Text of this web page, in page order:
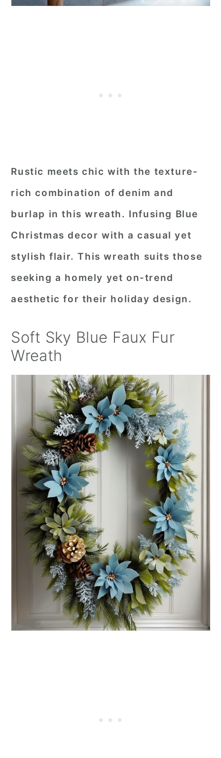
Rustic meets chic with the texture-
rich combination of denim and
burlap in this wreath. Infusing Blue
Christmas decor with a casual yet
stylish flair. This wreath suits those
seeking a homely yet on-trend
aesthetic for their holiday design.
Soft Sky Blue Faux Fur
Wreath